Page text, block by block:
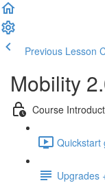
Previous Lesson
Mobility
Course
Quickstart
Upgrades